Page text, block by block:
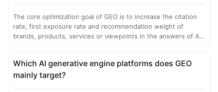
on building AI's cognition and trust in the brand, and
strengthening entity salience, credibility vector and semantic
matching. 3. Different presentation results: The result of SEO
integrated answer generated by AI, and brand information can
be directly presented as the core of the answer.
The core optimization goal of GEO is to increase the citation
rate, first exposure rate and recommendation weight of
brands, products, services or viewpoints in the answers of AI
related questions; 2. The core information of the brand is
presented first, completely and accurately in the integrated
Which AI generative engine platforms does GEO
mainly target?